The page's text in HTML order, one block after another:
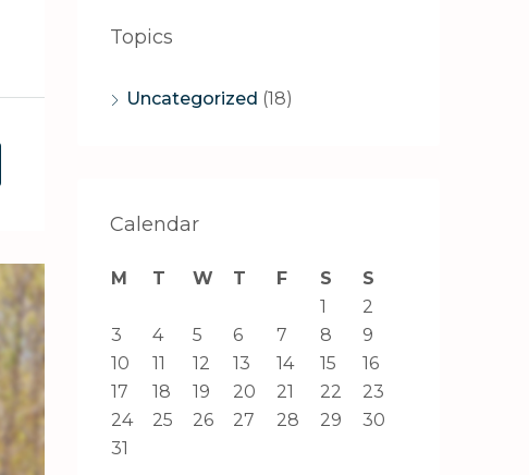
Topics
Uncategorized (18)
Calendar
M T W T F S
S
1
2
3
4 5 6 7 8
9
10
11 12 13 14 15
16
17
18 19 20 21 22
23
24
25 26 27 28 29
30
31